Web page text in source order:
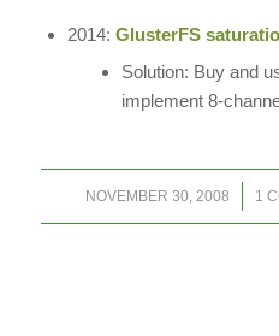
2014: GlusterFS
Solution: Buy and
implement 8-
NOVEMBER 30, 2008
/ 1